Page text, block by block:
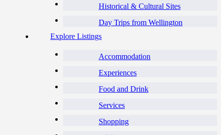
Historical & Cultural Sites
Day Trips from Wellington
Explore Listings
Accommodation
Experiences
Food and Drink
Services
Shopping